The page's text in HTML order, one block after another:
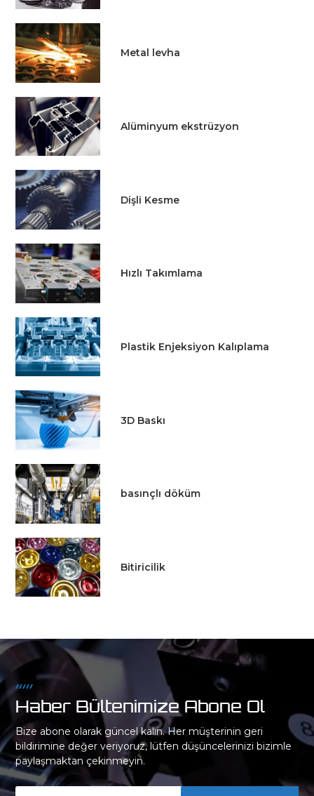
Metal levha
Alüminyum ekstrüzyon
Dişli Kesme
Hızlı Takımlama
Plastik Enjeksiyon Kalıplama
3D Baskı
basınçlı döküm
Bitiricilik
Haber Bültenimize Abone Ol
Bize abone olarak güncel kalın. Her müşterinin geri
bildirimine değer veriyoruz, lütfen düşüncelerinizi bizimle
paylaşmaktan çekinmeyin.